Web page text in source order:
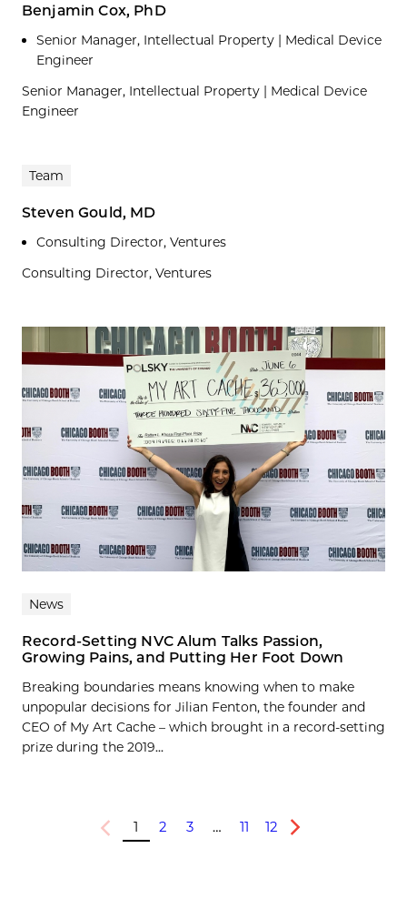
Benjamin Cox, PhD
Senior Manager, Intellectual Property | Medical Device
Engineer
Senior Manager, Intellectual Property | Medical Device
Engineer
Team
Steven Gould, MD
Consulting Director, Ventures
Consulting Director, Ventures
News
Record-Setting NVC Alum Talks Passion,
Growing Pains, and Putting Her Foot Down
Breaking boundaries means knowing when to make
unpopular decisions for Jilian Fenton, the founder and
CEO of My Art Cache – which brought in a record-setting
prize during the 2019...
Previous
1 2 3 … 11 12
Next